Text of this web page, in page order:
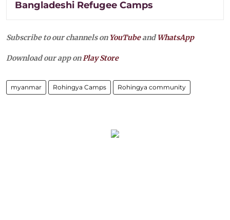
Bangladeshi Refugee Camps
Subscribe to our channels on YouTubeandWhatsApp
Download our app onPlay Store
myanmar Rohingya Camps Rohingya community